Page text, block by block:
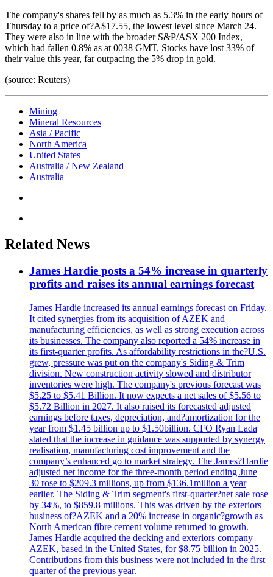
The company's shares fell by as much as 5.3% in the early hours of
Thursday to a price of?A$17.55, the lowest level since March 24.
They were also in line with the broader S&P/ASX 200 Index,
which had fallen 0.8% as at 0038 GMT. Stocks have lost 33% of
their value this year, far outpacing the 5% drop in gold.
(source: Reuters)
Mining
Mineral Resources
Asia / Pacific
North America
United States
Australia / New Zealand
Australia
Related News
James Hardie posts a 54% increase in quarterly
profits and raises its annual earnings forecast
James Hardie increased its annual earnings forecast on Friday.
It cited synergies from its acquisition of AZEK and
manufacturing efficiencies, as well as strong execution across
its businesses. The company also reported a 54% increase in
its first-quarter profits. As affordability restrictions in the?U.S.
grew, pressure was put on the company's Siding & Trim
division. New construction activity slowed and distributor
inventories were high. The company's previous forecast was
$5.25 to $5.41 Billion. It now expects a net sales of $5.56 to
$5.72 Billion in 2027. It also raised its forecasted adjusted
earnings before taxes, depreciation, and?amortization for the
year from $1.45 billion up to $1.50billion. CFO Ryan Lada
stated that the increase in guidance was supported by synergy
realisation, manufacturing cost improvement and the
company’s enhanced go to market strategy. The James?Hardie
adjusted net income for the three-month period ending June
30 rose to $209.3 millions, up from $136.1million a year
earlier. The Siding & Trim segment's first-quarter?net sale rose
by 34%, to $859.8 millions. This was driven by the exteriors
business of?AZEK and a 20% increase in organic?growth as
North American fibre cement volume returned to growth.
James Hardie acquired the decking and exteriors company
AZEK, based in the United States, for $8.75 billion in 2025.
Contributions from this business were not included in the first
quarter of the previous year.